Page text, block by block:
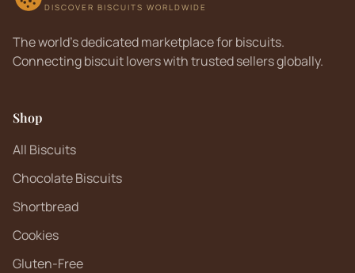
DISCOVER BISCUITS WORLDWIDE
The world's dedicated marketplace for biscuits.
Connecting biscuit lovers with trusted sellers globally.
Shop
All Biscuits
Chocolate Biscuits
Shortbread
Cookies
Gluten-Free